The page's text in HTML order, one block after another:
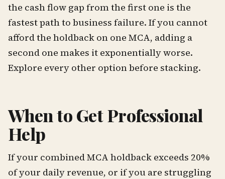
the cash flow gap from the first one is the
fastest path to business failure. If you cannot
afford the holdback on one MCA, adding a
second one makes it exponentially worse.
Explore every other option before stacking.
When to Get Professional
Help
If your combined MCA holdback exceeds 20%
of your daily revenue, or if you are struggling